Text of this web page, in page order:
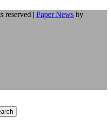
reserved | Paper News by